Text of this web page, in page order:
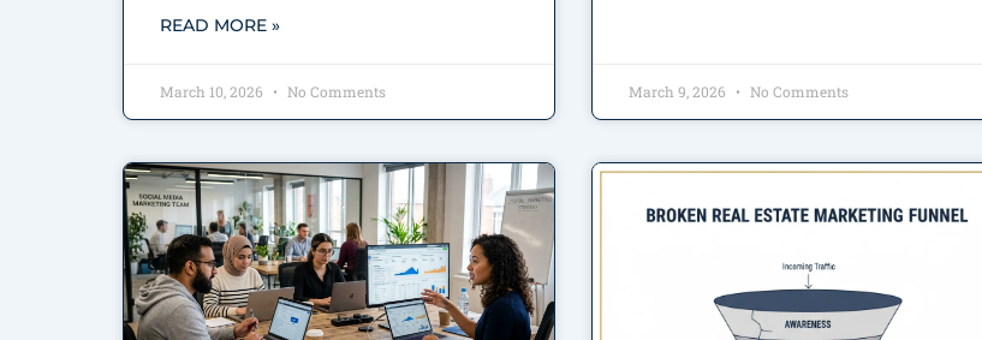
READ MORE »
March 10, 2026 No Comments March 9, 2026 No Comments